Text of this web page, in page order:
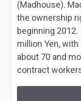
(Madhouse).
the ownership
beginning
million Yen,
about 70 and
contract